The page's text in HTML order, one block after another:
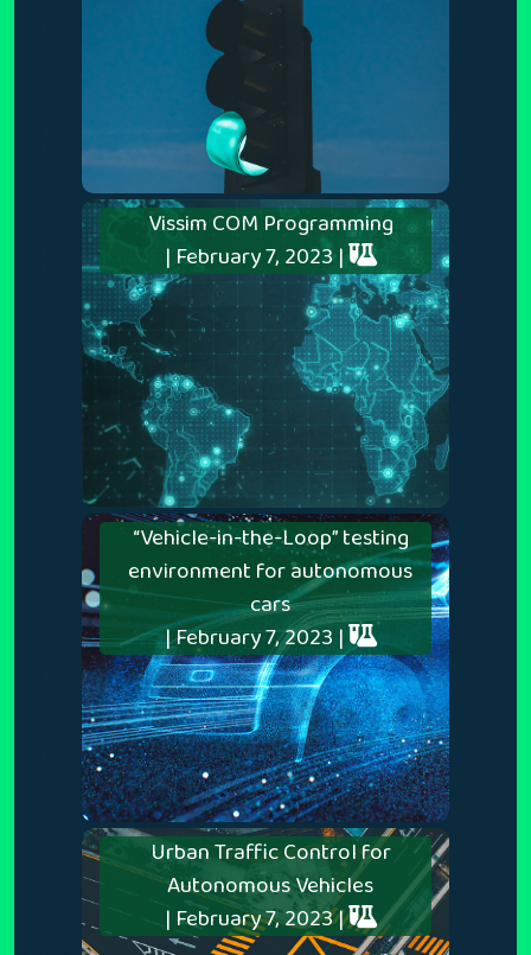
Vissim COM Programming
| February 7, 2023 |
“Vehicle-in-the-Loop” testing
environment for autonomous
cars
| February 7, 2023 |
Urban Traffic Control for
Autonomous Vehicles
| February 7, 2023 |